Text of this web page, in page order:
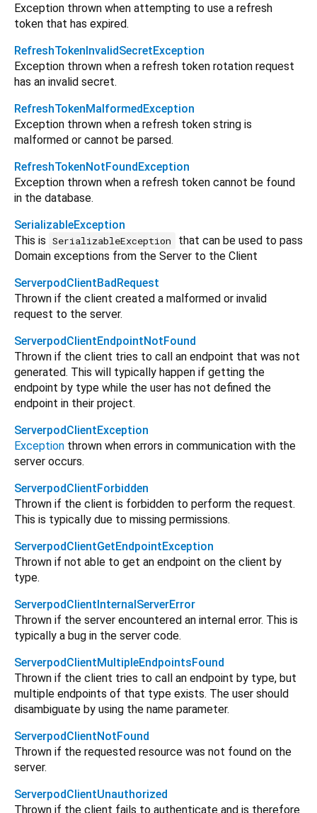
Exception thrown when attempting to use a refresh
token that has expired.
RefreshTokenInvalidSecretException
Exception thrown when a refresh token rotation request
has an invalid secret.
RefreshTokenMalformedException
Exception thrown when a refresh token string is
malformed or cannot be parsed.
RefreshTokenNotFoundException
Exception thrown when a refresh token cannot be found
in the database.
SerializableException
This is SerializableException
that can be used to pass
Domain exceptions from the Server to the Client
ServerpodClientBadRequest
Thrown if the client created a malformed or invalid
request to the server.
ServerpodClientEndpointNotFound
Thrown if the client tries to call an endpoint that was not
generated. This will typically happen if getting the
endpoint by type while the user has not defined the
endpoint in their project.
ServerpodClientException
Exception thrown when errors in communication with the
server occurs.
ServerpodClientForbidden
Thrown if the client is forbidden to perform the request.
This is typically due to missing permissions.
ServerpodClientGetEndpointException
Thrown if not able to get an endpoint on the client by
type.
ServerpodClientInternalServerError
Thrown if the server encountered an internal error. This is
typically a bug in the server code.
ServerpodClientMultipleEndpointsFound
Thrown if the client tries to call an endpoint by type, but
multiple endpoints of that type exists. The user should
disambiguate by using the name parameter.
ServerpodClientNotFound
Thrown if the requested resource was not found on the
server.
ServerpodClientUnauthorized
Thrown if the client fails to authenticate and is therefore